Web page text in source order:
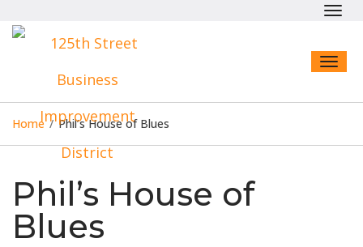
Home / Phil’s House of Blues
Phil’s House of
Blues